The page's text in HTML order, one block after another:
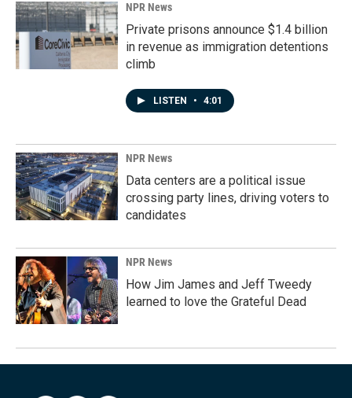
NPR News
Private prisons announce $1.4 billion
in revenue as immigration detentions
climb
LISTEN • 4:01
NPR News
Data centers are a political issue
crossing party lines, driving voters to
candidates
NPR News
How Jim James and Jeff Tweedy
learned to love the Grateful Dead